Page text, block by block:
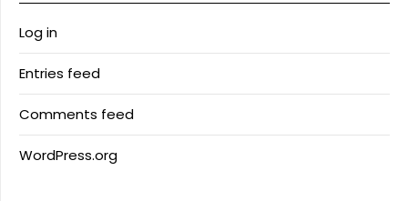
Log in
Entries feed
Comments feed
WordPress.org